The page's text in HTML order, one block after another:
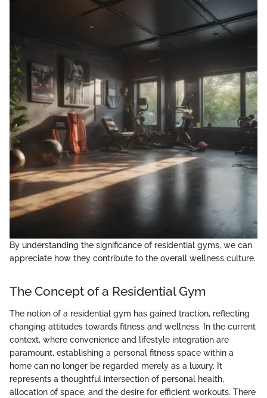
By understanding the significance of residential gyms, we can
appreciate how they contribute to the overall wellness culture.
The Concept of a Residential Gym
The notion of a residential gym has gained traction, reflecting
changing attitudes towards fitness and wellness. In the current
context, where convenience and lifestyle integration are
paramount, establishing a personal fitness space within a
home can no longer be regarded merely as a luxury. It
represents a thoughtful intersection of personal health,
allocation of space, and the desire for efficient workouts. There